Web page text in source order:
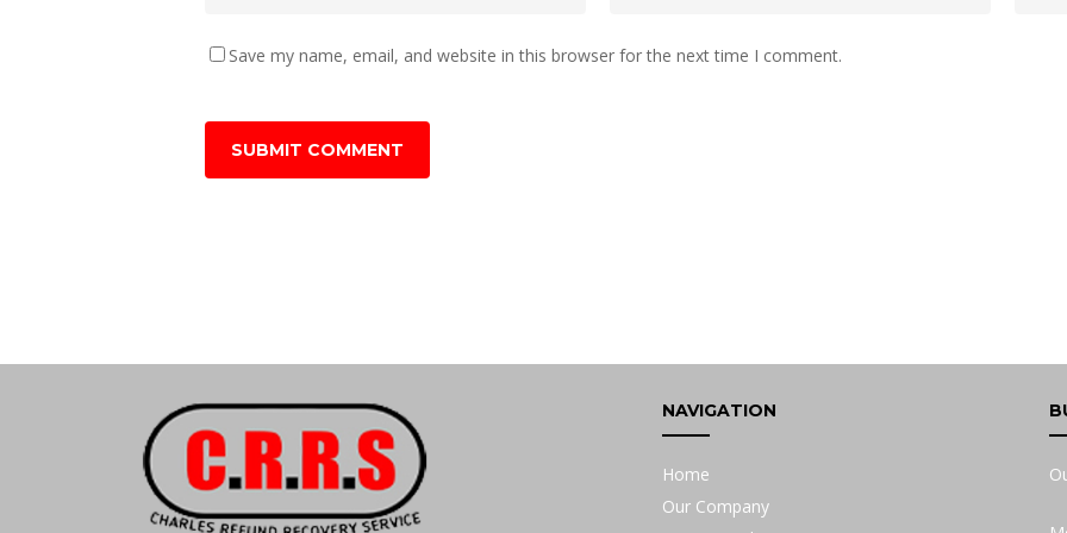
Save my name, email, and website in this browser for the next time I comment.
NAVIGATION
Home
Our Company